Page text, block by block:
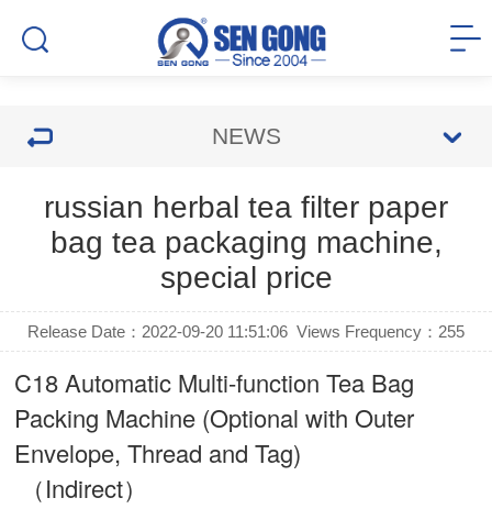
NEWS
russian herbal tea filter paper
bag tea packaging machine,
special price
Release Date：2022-09-20 11:51:06 Views Frequency： 255
C18 Automatic Multi-function Tea Bag
Packing Machine (Optional with Outer
Envelope, Thread and Tag)
（Indirect）